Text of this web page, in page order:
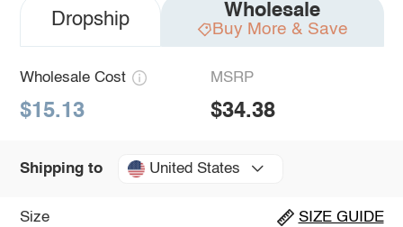
Dropship Wholesale
Buy More & Save
Wholesale Cost
$15.13
MSRP
$34.38
Shipping to United States
Size SIZE GUIDE